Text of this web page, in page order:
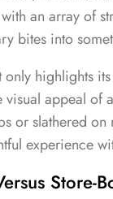
an array of
bites into
only highlights
visual appeal of
or slathered on
experience
Store-